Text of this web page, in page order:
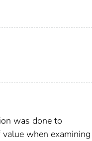
was done to
when examining